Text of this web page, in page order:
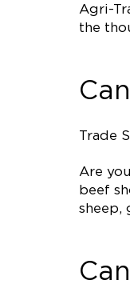
Agri-
the
Trade
Are
beef
sheep,